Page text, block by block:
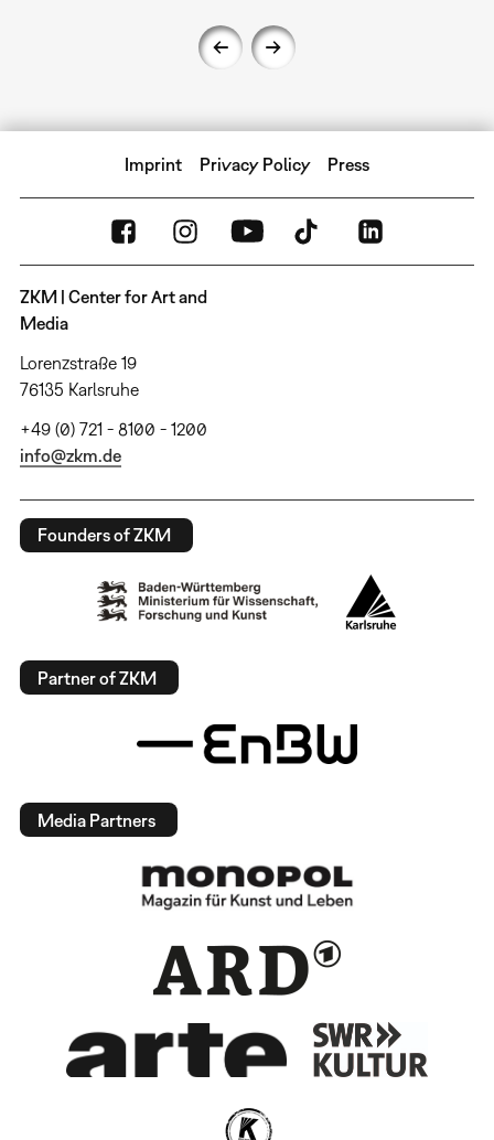
Imprint Privacy Policy Press
ZKM | Center for Art and
Media
Lorenzstraße 19
76135 Karlsruhe
+49 (0) 721 - 8100 - 1200
info@zkm.de
Founders of ZKM
Partner of ZKM
Media Partners